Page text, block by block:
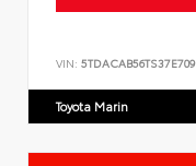
VIN: 5TDACAB56TS37E709
Toyota Marin